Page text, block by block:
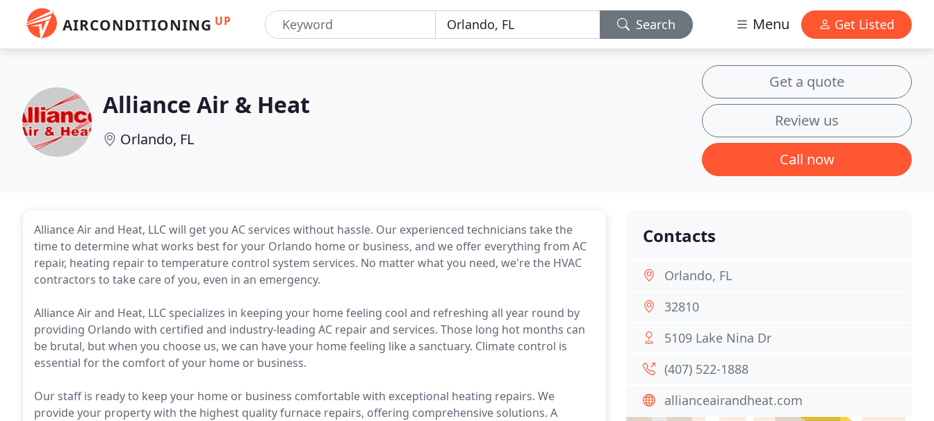
AIRCONDITIONING UP Search Menu Get Listed
Alliance Air & Heat
Orlando, FL
Get a quote
Review us
Call now
Alliance Air and Heat, LLC will get you AC services without hassle. Our experienced technicians take the
time to determine what works best for your Orlando home or business, and we offer everything from AC
repair, heating repair to temperature control system services. No matter what you need, we're the HVAC
contractors to take care of you, even in an emergency.
Alliance Air and Heat, LLC specializes in keeping your home feeling cool and refreshing all year round by
providing Orlando with certified and industry-leading AC repair and services. Those long hot months can
be brutal, but when you choose us, we can have your home feeling like a sanctuary. Climate control is
essential for the comfort of your home or business.
Our staff is ready to keep your home or business comfortable with exceptional heating repairs. We
provide your property with the highest quality furnace repairs, offering comprehensive solutions. A
Contacts
Orlando, FL
32810
5109 Lake Nina Dr
(407) 522-1888
allianceairandheat.com